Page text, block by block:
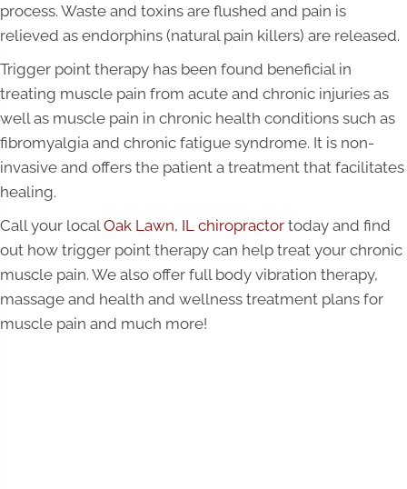
process. Waste and toxins are flushed and pain is
relieved as endorphins (natural pain killers) are released.
Trigger point therapy has been found beneficial in
treating muscle pain from acute and chronic injuries as
well as muscle pain in chronic health conditions such as
fibromyalgia and chronic fatigue syndrome. It is non-
invasive and offers the patient a treatment that facilitates
healing.
Call your local Oak Lawn, IL chiropractor today and find
out how trigger point therapy can help treat your chronic
muscle pain. We also offer full body vibration therapy,
massage and health and wellness treatment plans for
muscle pain and much more!